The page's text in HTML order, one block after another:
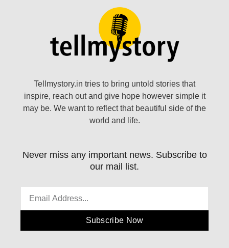
Tellmystory.in tries to bring untold stories that
inspire, reach out and give hope however simple it
may be. We want to reflect that beautiful side of the
world and life.
Never miss any important news. Subscribe to
our mail list.
Subscribe Now